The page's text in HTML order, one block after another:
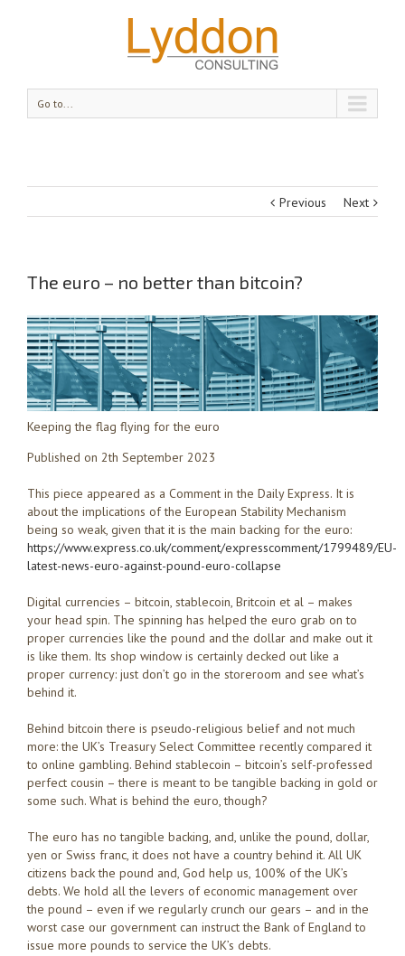
Go to...
Previous Next
The euro – no better than bitcoin?
Keeping the flag flying for the euro
Published on 2th September 2023
This piece appeared as a Comment in the Daily Express. It is
about the implications of the European Stability Mechanism
being so weak, given that it is the main backing for the euro:
https://www.express.co.uk/comment/expresscomment/1799489/EU-
latest-news-euro-against-pound-euro-collapse
Digital currencies – bitcoin, stablecoin, Britcoin et al – makes
your head spin. The spinning has helped the euro grab on to
proper currencies like the pound and the dollar and make out it
is like them. Its shop window is certainly decked out like a
proper currency: just don’t go in the storeroom and see what’s
behind it.
Behind bitcoin there is pseudo-religious belief and not much
more: the UK’s Treasury Select Committee recently compared it
to online gambling. Behind stablecoin – bitcoin’s self-professed
perfect cousin – there is meant to be tangible backing in gold or
some such. What is behind the euro, though?
The euro has no tangible backing, and, unlike the pound, dollar,
yen or Swiss franc, it does not have a country behind it. All UK
citizens back the pound and, God help us, 100% of the UK’s
debts. We hold all the levers of economic management over
the pound – even if we regularly crunch our gears – and in the
worst case our government can instruct the Bank of England to
issue more pounds to service the UK’s debts.